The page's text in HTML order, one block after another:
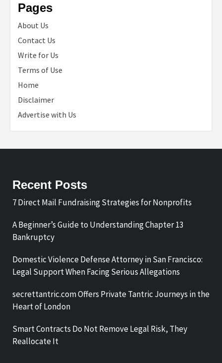
Pages
About Us
Contact Us
Write for Us
Terms of Use
Home
Disclaimer
Advertise with Us
Recent Posts
7 Direct Mail Fundraising Strategies for Nonprofits
A Beginner’s Guide to Understanding Chapter 13
Bankruptcy
Domestic Violence Defense Attorney in San Francisco:
Legal Support When Facing Serious Allegations
secrettantric.com Offers Private Tantric Journeys in the
Heart of London
Smart Contracts Do Not Remove Legal Risk, They
Reallocate It